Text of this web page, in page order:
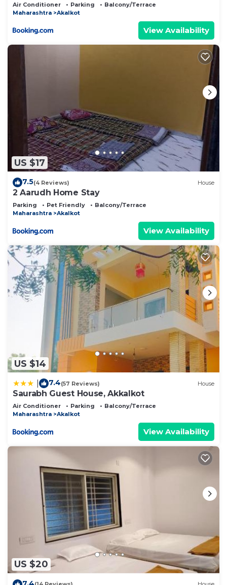
Air Conditioner Parking
Balcony/Terrace
Maharashtra
Akalkot
View Availability
US $17
7.5(4 Reviews) House
2 Aarudh Home Stay
Parking Pet Friendly
Balcony/Terrace
Maharashtra
Akalkot
View Availability
US $14
7.4(57 Reviews) House
Saurabh Guest House, Akkalkot
Air Conditioner Parking
Balcony/Terrace
Maharashtra
Akalkot
View Availability
US $20